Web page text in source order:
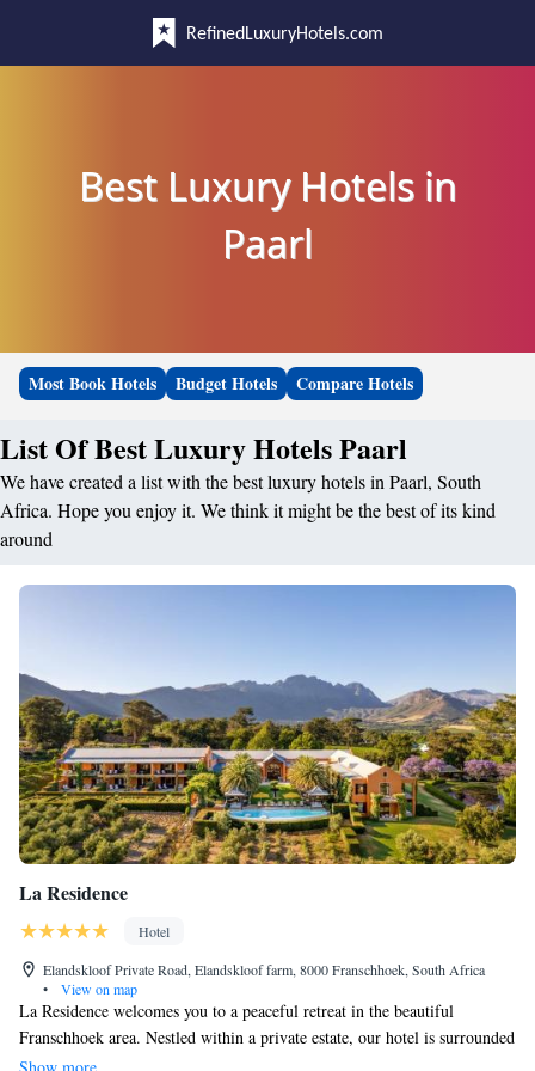
RefinedLuxuryHotels.com
Best Luxury Hotels in
Paarl
Most Book Hotels Budget Hotels Compare Hotels
List Of Best Luxury Hotels Paarl
We have created a list with the best luxury hotels in Paarl, South
Africa. Hope you enjoy it. We think it might be the best of its kind
around
La Residence
Hotel
Elandskloof Private Road, Elandskloof farm, 8000 Franschhoek, South Africa
•
View on map
La Residence welcomes you to a peaceful retreat in the beautiful
Franschhoek area. Nestled within a private estate, our hotel is surrounded
by lush vineyards and breathtaking mountain views. We offer spacious